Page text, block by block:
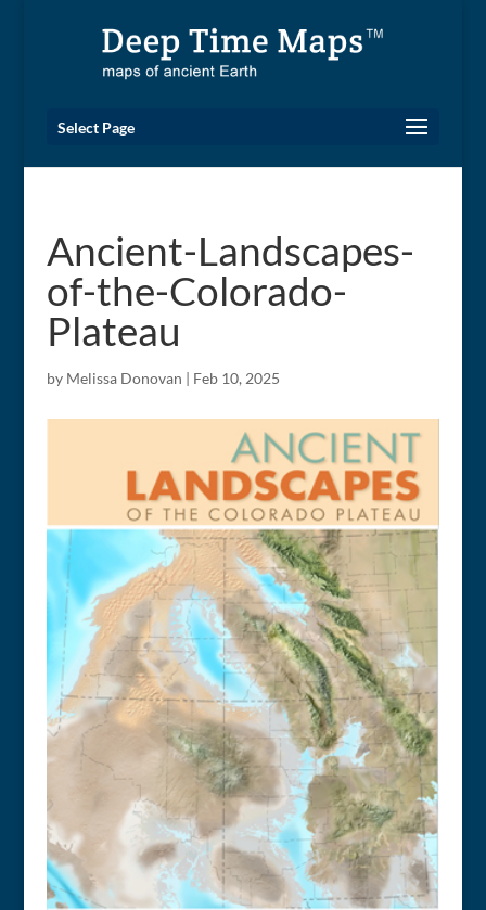
Select Page
Ancient-Landscapes-
of-the-Colorado-
Plateau
by Melissa Donovan | Feb 10, 2025